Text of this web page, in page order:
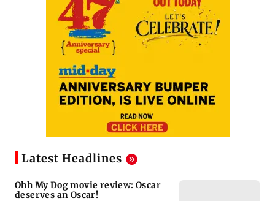
Latest Headlines
Ohh My Dog movie review: Oscar
deserves an Oscar!